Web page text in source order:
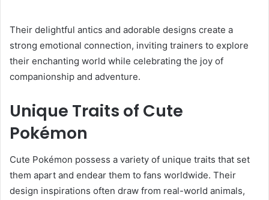
Their delightful antics and adorable designs create a
strong emotional connection, inviting trainers to explore
their enchanting world while celebrating the joy of
companionship and adventure.
Unique Traits of Cute
Pokémon
Cute Pokémon possess a variety of unique traits that set
them apart and endear them to fans worldwide. Their
design inspirations often draw from real-world animals,